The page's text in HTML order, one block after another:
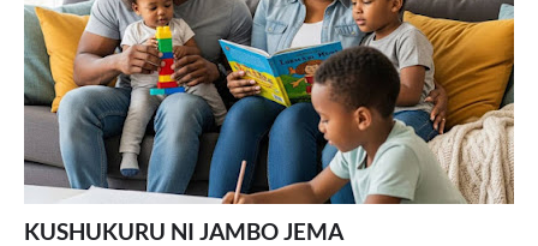
KUSHUKURU NI JAMBO JEMA